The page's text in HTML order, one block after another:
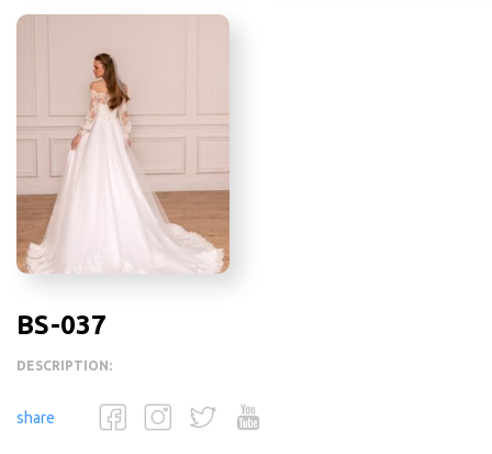
BS-037
DESCRIPTION:
share